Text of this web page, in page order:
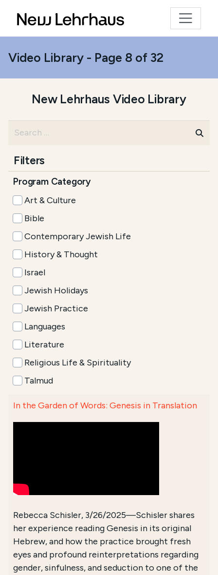
Video Library - Page 8 of 32
New Lehrhaus Video Library
Filters
Program Category
Art & Culture
Bible
Contemporary Jewish Life
History & Thought
Israel
Jewish Holidays
Jewish Practice
Languages
Literature
Religious Life & Spirituality
Talmud
In the Garden of Words: Genesis in Translation
Rebecca Schisler, 3/26/2025—Schisler shares
her experience reading Genesis in its original
Hebrew, and how the practice brought fresh
eyes and profound reinterpretations regarding
gender, sinfulness, and seduction to one of the